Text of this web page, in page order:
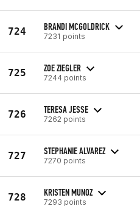
724 BRANDI MCGOLDRICK
7231 points
725 ZOE ZIEGLER
7244 points
726 TERESA JESSE
7262 points
727 STEPHANIE ALVAREZ
7270 points
728 KRISTEN MUNOZ
7293 points